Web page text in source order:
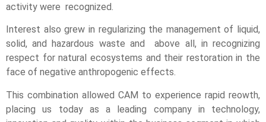
activity were recognized.
Interest also grew in regularizing the management of liquid,
solid, and hazardous waste and above all, in recognizing
respect for natural ecosystems and their restoration in the
face of negative anthropogenic effects.
This combination allowed CAM to experience rapid reowth,
placing us today as a leading company in technology,